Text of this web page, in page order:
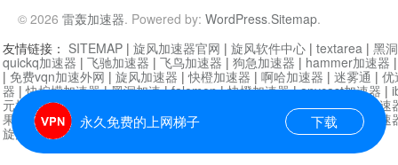
© 2026 雷轰加速器. Powered by: WordPress.Sitemap.
永久免费的上网梯子 下载
友情链接： SITEMAP | 旋风加速器官网 | 旋风软件中心 | textarea | 黑
quickq加速器 | 飞驰加速器 | 飞鸟加速器 | 狗急加速器 | hammer加速器
| 免费vqn加速外网 | 旋风加速器 |快橙加速器 | 啊哈加速器 | 迷雾通 | 优
器 |快柠檬加速器|黑洞加速|falemon|快橙加速器|anycast加速器 |
元机场加速器
|白石山|小牛加速
果加速器|黑洞加速|银河加速器|猎豹加速器 海鸥加速器|
芒果加速
旋风加速器度器| 哔咔漫画|PicACG